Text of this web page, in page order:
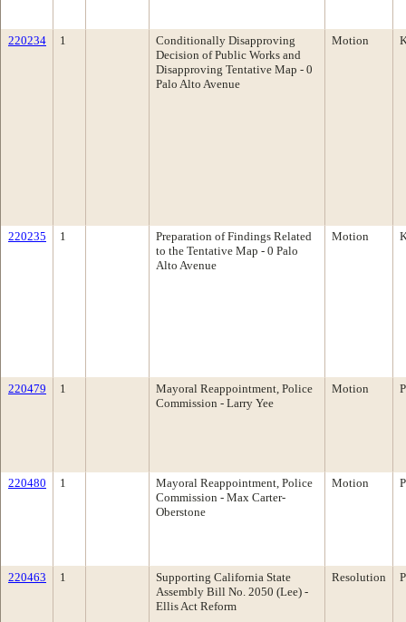
220234 1
Conditionally Disapproving
Decision of Public Works and
Disapproving Tentative Map - 0
Palo Alto Avenue
Motion
220235 1
Preparation of Findings Related
to the Tentative Map - 0 Palo
Alto Avenue
Motion
220479 1
Mayoral Reappointment, Police
Commission - Larry Yee
Motion
220480 1
Mayoral Reappointment, Police
Commission - Max Carter-
Oberstone
Motion
220463 1
Supporting California State
Assembly Bill No. 2050 (Lee) -
Ellis Act Reform
Resolution